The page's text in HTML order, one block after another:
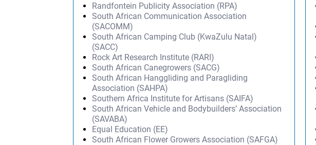
Randfontein Publicity Association (RPA)
South African Communication Association
(SACOMM)
South African Camping Club (KwaZulu Natal)
(SACC)
Rock Art Research Institute (RARI)
South African Canegrowers (SACG)
South African Hanggliding and Paragliding
Association (SAHPA)
Southern Africa Institute for Artisans (SAIFA)
South African Vehicle and Bodybuilders’ Association
(SAVABA)
Equal Education (EE)
South African Flower Growers Association (SAFGA)